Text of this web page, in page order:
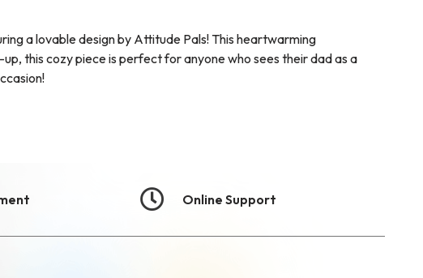
a lovable design by Attitude Pals! This heartwarming
this cozy piece is perfect for anyone who sees their dad as a
Online Support